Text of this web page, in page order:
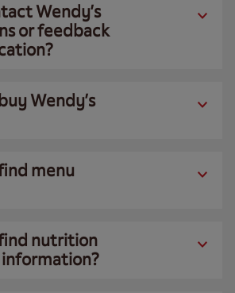
Wendy’s
or feedback
Wendy’s
menu
nutrition